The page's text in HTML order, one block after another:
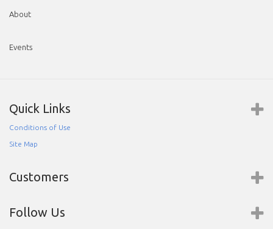
About
Events
Quick Links
Conditions of Use
Site Map
Customers
Follow Us